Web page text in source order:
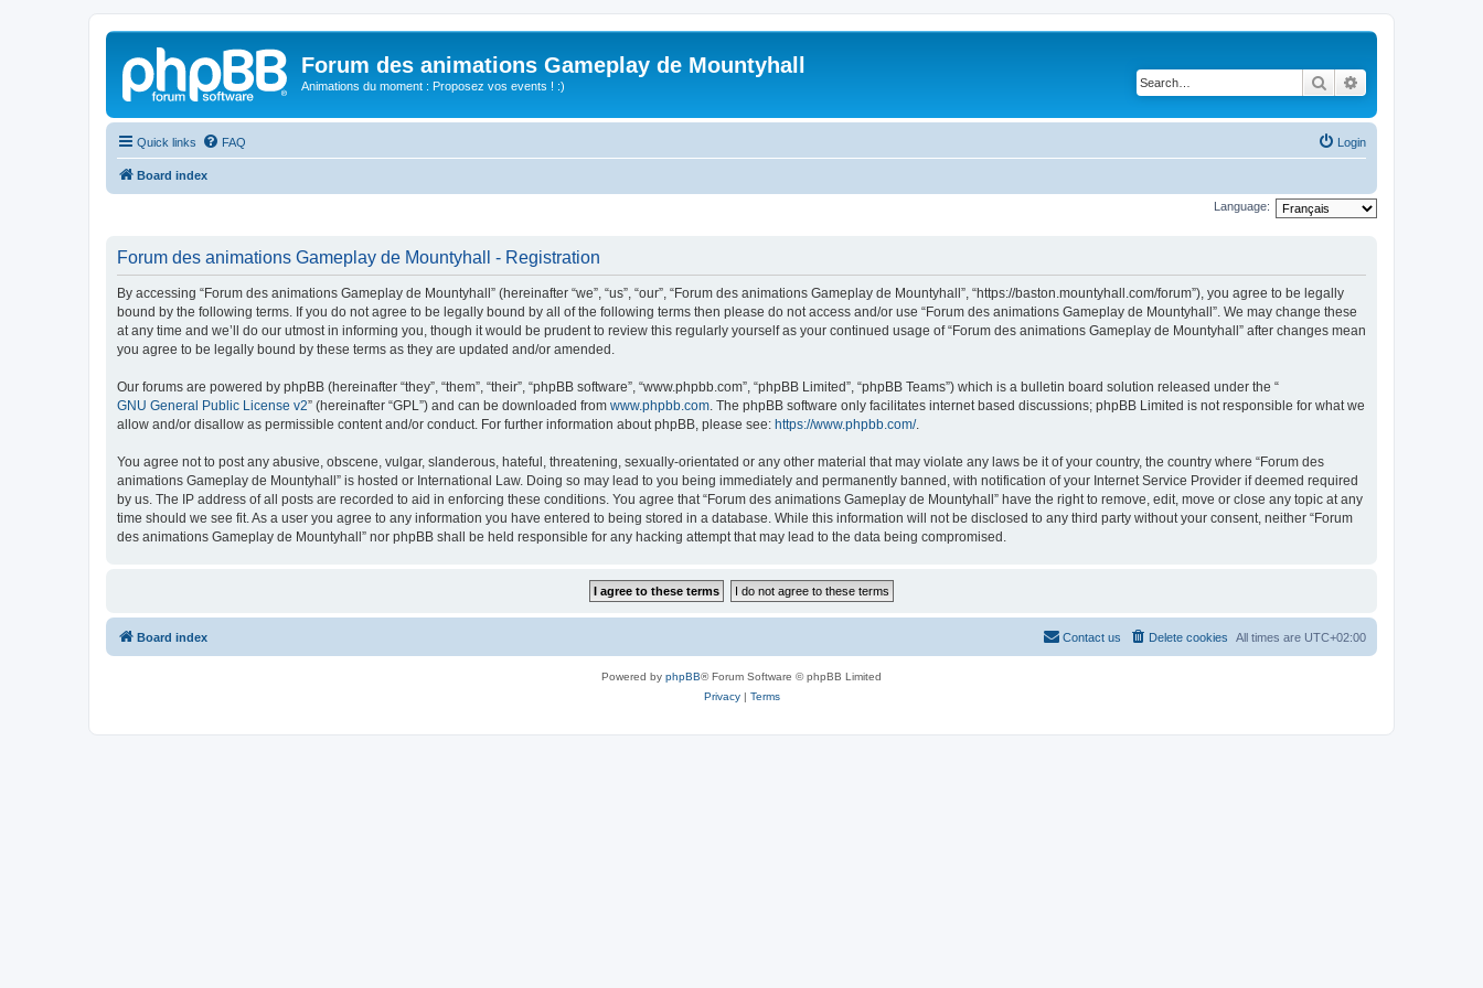
Forum des animations Gameplay de Mountyhall
Animations du moment : Proposez vos events ! :) Search
Quick links FAQ Login
Board index
Language:
Forum des animations Gameplay de Mountyhall - Registration
By accessing “Forum des animations Gameplay de Mountyhall” (hereinafter “we”, “us”, “our”, “Forum des animations Gameplay de Mountyhall”, “https://baston.mountyhall.com/forum”), you agree to be legally
bound by the following terms. If you do not agree to be legally bound by all of the following terms then please do not access and/or use “Forum des animations Gameplay de Mountyhall”. We may change these
at any time and we’ll do our utmost in informing you, though it would be prudent to review this regularly yourself as your continued usage of “Forum des animations Gameplay de Mountyhall” after changes mean
you agree to be legally bound by these terms as they are updated and/or amended.
Our forums are powered by phpBB (hereinafter “they”, “them”, “their”, “phpBB software”, “www.phpbb.com”, “phpBB Limited”, “phpBB Teams”) which is a bulletin board solution released under the “
GNU General Public License v2” (hereinafter “GPL”) and can be downloaded from www.phpbb.com. The phpBB software only facilitates internet based discussions; phpBB Limited is not responsible for what we
allow and/or disallow as permissible content and/or conduct. For further information about phpBB, please see: https://www.phpbb.com/.
You agree not to post any abusive, obscene, vulgar, slanderous, hateful, threatening, sexually-orientated or any other material that may violate any laws be it of your country, the country where “Forum des
animations Gameplay de Mountyhall” is hosted or International Law. Doing so may lead to you being immediately and permanently banned, with notification of your Internet Service Provider if deemed required
by us. The IP address of all posts are recorded to aid in enforcing these conditions. You agree that “Forum des animations Gameplay de Mountyhall” have the right to remove, edit, move or close any topic at any
time should we see fit. As a user you agree to any information you have entered to being stored in a database. While this information will not be disclosed to any third party without your consent, neither “Forum
des animations Gameplay de Mountyhall” nor phpBB shall be held responsible for any hacking attempt that may lead to the data being compromised.
Board index All times are UTC+02:00
Delete cookies
Contact us
Powered by phpBB® Forum Software © phpBB Limited
Privacy| Terms